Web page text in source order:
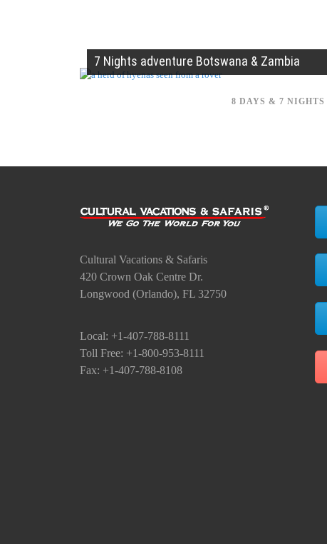
7 Nights adventure Botswana & Zambia
8 DAYS & 7 NIGHTS
Cultural Vacations & Safaris
420 Crown Oak Centre Dr.
Longwood (Orlando), FL 32750
Local: +1-407-788-8111
Toll Free: +1-800-953-8111
Fax: +1-407-788-8108